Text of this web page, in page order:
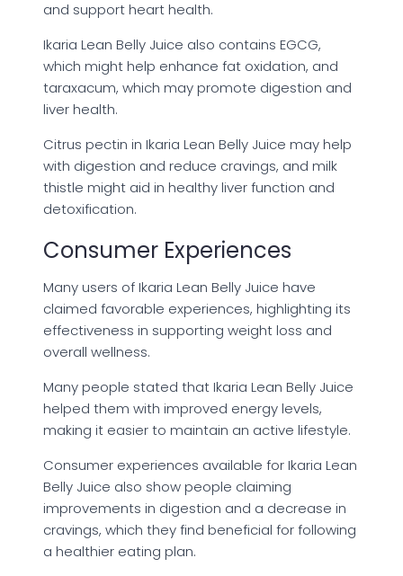
and support heart health.
Ikaria Lean Belly Juice also contains EGCG,
which might help enhance fat oxidation, and
taraxacum, which may promote digestion and
liver health.
Citrus pectin in Ikaria Lean Belly Juice may help
with digestion and reduce cravings, and milk
thistle might aid in healthy liver function and
detoxification.
Consumer Experiences
Many users of Ikaria Lean Belly Juice have
claimed favorable experiences, highlighting its
effectiveness in supporting weight loss and
overall wellness.
Many people stated that Ikaria Lean Belly Juice
helped them with improved energy levels,
making it easier to maintain an active lifestyle.
Consumer experiences available for Ikaria Lean
Belly Juice also show people claiming
improvements in digestion and a decrease in
cravings, which they find beneficial for following
a healthier eating plan.